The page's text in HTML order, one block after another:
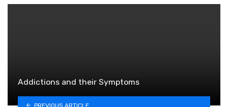
Addictions and their Symptoms
PREVIOUS ARTICLE